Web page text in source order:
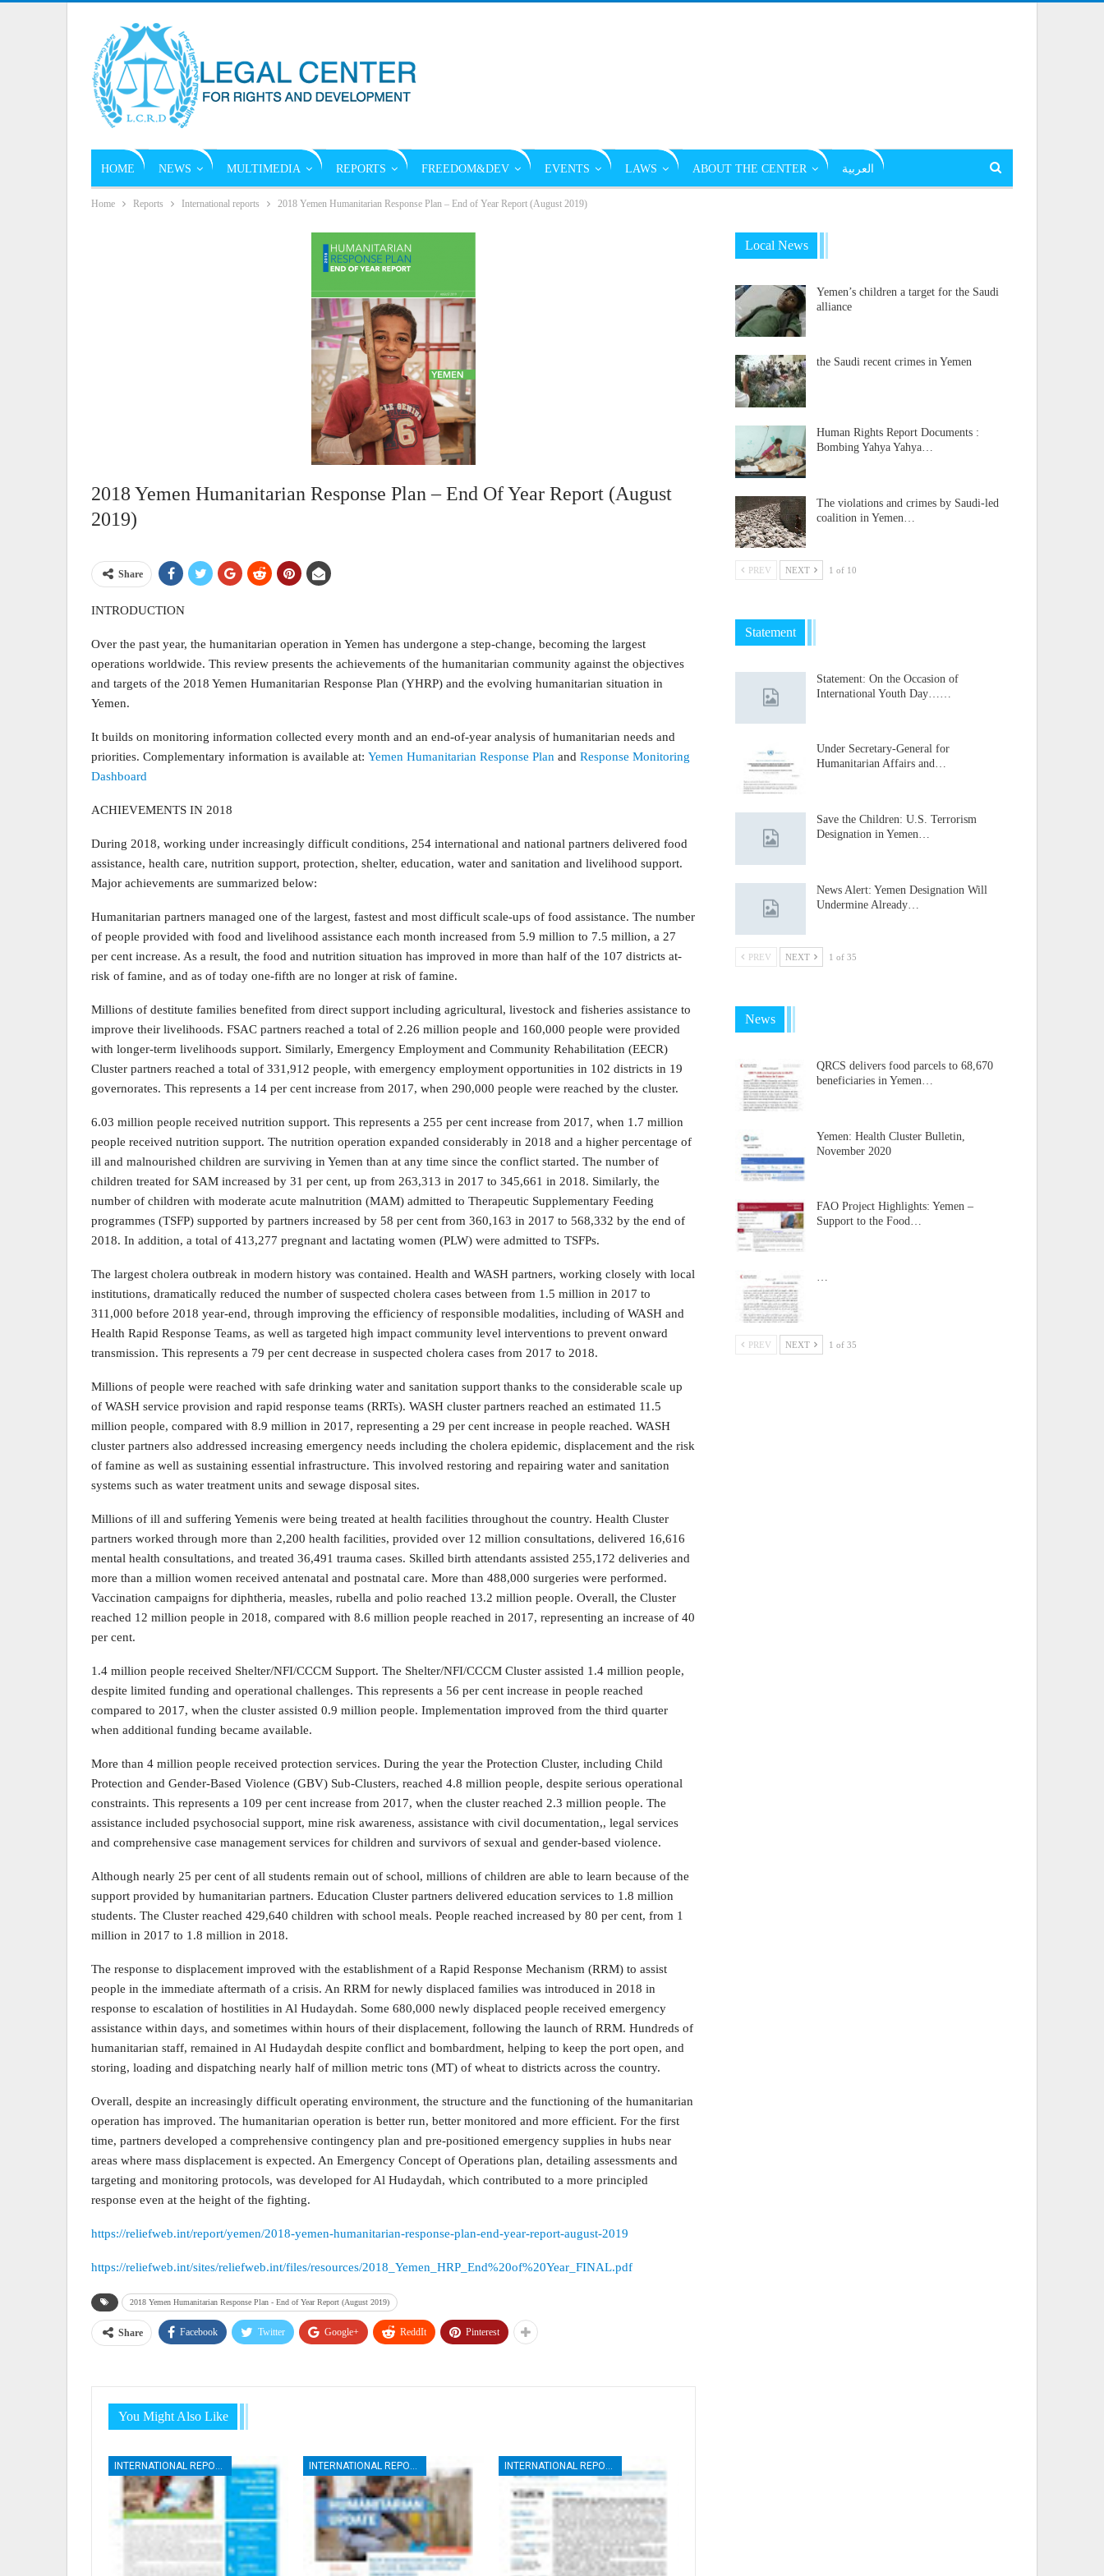
HOME NEWS MULTIMEDIA REPORTS FREEDOM&DEV EVENTS LAWS ABOUT THE CENTER العربية
Home Reports International reports 2018 Yemen Humanitarian Response Plan – End of Year Report (August 2019)
2018 Yemen Humanitarian Response Plan – End Of Year Report (August
2019)
Share
INTRODUCTION
Over the past year, the humanitarian operation in Yemen has undergone a step-change, becoming the largest
operations worldwide. This review presents the achievements of the humanitarian community against the objectives
and targets of the 2018 Yemen Humanitarian Response Plan (YHRP) and the evolving humanitarian situation in
Yemen.
It builds on monitoring information collected every month and an end-of-year analysis of humanitarian needs and
priorities. Complementary information is available at: Yemen Humanitarian Response Plan and Response Monitoring
Dashboard
ACHIEVEMENTS IN 2018
During 2018, working under increasingly difficult conditions, 254 international and national partners delivered food
assistance, health care, nutrition support, protection, shelter, education, water and sanitation and livelihood support.
Major achievements are summarized below:
Humanitarian partners managed one of the largest, fastest and most difficult scale-ups of food assistance. The number
of people provided with food and livelihood assistance each month increased from 5.9 million to 7.5 million, a 27
per cent increase. As a result, the food and nutrition situation has improved in more than half of the 107 districts at-
risk of famine, and as of today one-fifth are no longer at risk of famine.
Millions of destitute families benefited from direct support including agricultural, livestock and fisheries assistance to
improve their livelihoods. FSAC partners reached a total of 2.26 million people and 160,000 people were provided
with longer-term livelihoods support. Similarly, Emergency Employment and Community Rehabilitation (EECR)
Cluster partners reached a total of 331,912 people, with emergency employment opportunities in 102 districts in 19
governorates. This represents a 14 per cent increase from 2017, when 290,000 people were reached by the cluster.
6.03 million people received nutrition support. This represents a 255 per cent increase from 2017, when 1.7 million
people received nutrition support. The nutrition operation expanded considerably in 2018 and a higher percentage of
ill and malnourished children are surviving in Yemen than at any time since the conflict started. The number of
children treated for SAM increased by 31 per cent, up from 263,313 in 2017 to 345,661 in 2018. Similarly, the
number of children with moderate acute malnutrition (MAM) admitted to Therapeutic Supplementary Feeding
programmes (TSFP) supported by partners increased by 58 per cent from 360,163 in 2017 to 568,332 by the end of
2018. In addition, a total of 413,277 pregnant and lactating women (PLW) were admitted to TSFPs.
The largest cholera outbreak in modern history was contained. Health and WASH partners, working closely with local
institutions, dramatically reduced the number of suspected cholera cases between from 1.5 million in 2017 to
311,000 before 2018 year-end, through improving the efficiency of responsible modalities, including of WASH and
Health Rapid Response Teams, as well as targeted high impact community level interventions to prevent onward
transmission. This represents a 79 per cent decrease in suspected cholera cases from 2017 to 2018.
Millions of people were reached with safe drinking water and sanitation support thanks to the considerable scale up
of WASH service provision and rapid response teams (RRTs). WASH cluster partners reached an estimated 11.5
million people, compared with 8.9 million in 2017, representing a 29 per cent increase in people reached. WASH
cluster partners also addressed increasing emergency needs including the cholera epidemic, displacement and the risk
of famine as well as sustaining essential infrastructure. This involved restoring and repairing water and sanitation
systems such as water treatment units and sewage disposal sites.
Millions of ill and suffering Yemenis were being treated at health facilities throughout the country. Health Cluster
partners worked through more than 2,200 health facilities, provided over 12 million consultations, delivered 16,616
mental health consultations, and treated 36,491 trauma cases. Skilled birth attendants assisted 255,172 deliveries and
more than a million women received antenatal and postnatal care. More than 488,000 surgeries were performed.
Vaccination campaigns for diphtheria, measles, rubella and polio reached 13.2 million people. Overall, the Cluster
reached 12 million people in 2018, compared with 8.6 million people reached in 2017, representing an increase of 40
per cent.
1.4 million people received Shelter/NFI/CCCM Support. The Shelter/NFI/CCCM Cluster assisted 1.4 million people,
despite limited funding and operational challenges. This represents a 56 per cent increase in people reached
compared to 2017, when the cluster assisted 0.9 million people. Implementation improved from the third quarter
when additional funding became available.
More than 4 million people received protection services. During the year the Protection Cluster, including Child
Protection and Gender-Based Violence (GBV) Sub-Clusters, reached 4.8 million people, despite serious operational
constraints. This represents a 109 per cent increase from 2017, when the cluster reached 2.3 million people. The
assistance included psychosocial support, mine risk awareness, assistance with civil documentation,, legal services
and comprehensive case management services for children and survivors of sexual and gender-based violence.
Although nearly 25 per cent of all students remain out of school, millions of children are able to learn because of the
support provided by humanitarian partners. Education Cluster partners delivered education services to 1.8 million
students. The Cluster reached 429,640 children with school meals. People reached increased by 80 per cent, from 1
million in 2017 to 1.8 million in 2018.
The response to displacement improved with the establishment of a Rapid Response Mechanism (RRM) to assist
people in the immediate aftermath of a crisis. An RRM for newly displaced families was introduced in 2018 in
response to escalation of hostilities in Al Hudaydah. Some 680,000 newly displaced people received emergency
assistance within days, and sometimes within hours of their displacement, following the launch of RRM. Hundreds of
humanitarian staff, remained in Al Hudaydah despite conflict and bombardment, helping to keep the port open, and
storing, loading and dispatching nearly half of million metric tons (MT) of wheat to districts across the country.
Overall, despite an increasingly difficult operating environment, the structure and the functioning of the humanitarian
operation has improved. The humanitarian operation is better run, better monitored and more efficient. For the first
time, partners developed a comprehensive contingency plan and pre-positioned emergency supplies in hubs near
areas where mass displacement is expected. An Emergency Concept of Operations plan, detailing assessments and
targeting and monitoring protocols, was developed for Al Hudaydah, which contributed to a more principled
response even at the height of the fighting.
https://reliefweb.int/report/yemen/2018-yemen-humanitarian-response-plan-end-year-report-august-2019
https://reliefweb.int/sites/reliefweb.int/files/resources/2018_Yemen_HRP_End%20of%20Year_FINAL.pdf
2018 Yemen Humanitarian Response Plan - End of Year Report (August 2019)
Share Facebook Twitter Google+ ReddIt Pinterest
You Might Also Like
Local News
Yemen’s children a target for the Saudi
alliance
the Saudi recent crimes in Yemen
Human Rights Report Documents :
Bombing Yahya Yahya…
The violations and crimes by Saudi-led
coalition in Yemen…
PREV NEXT 1 of 10
Statement
Statement: On the Occasion of
International Youth Day……
Under Secretary-General for
Humanitarian Affairs and…
Save the Children: U.S. Terrorism
Designation in Yemen…
News Alert: Yemen Designation Will
Undermine Already…
PREV NEXT 1 of 35
News
QRCS delivers food parcels to 68,670
beneficiaries in Yemen…
Yemen: Health Cluster Bulletin,
November 2020
FAO Project Highlights: Yemen –
Support to the Food…
PREV NEXT 1 of 35